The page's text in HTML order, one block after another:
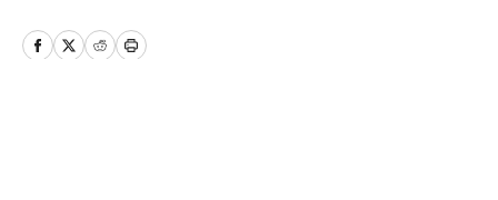
WNBA, and NFL. A Wilfrid Laurier alum